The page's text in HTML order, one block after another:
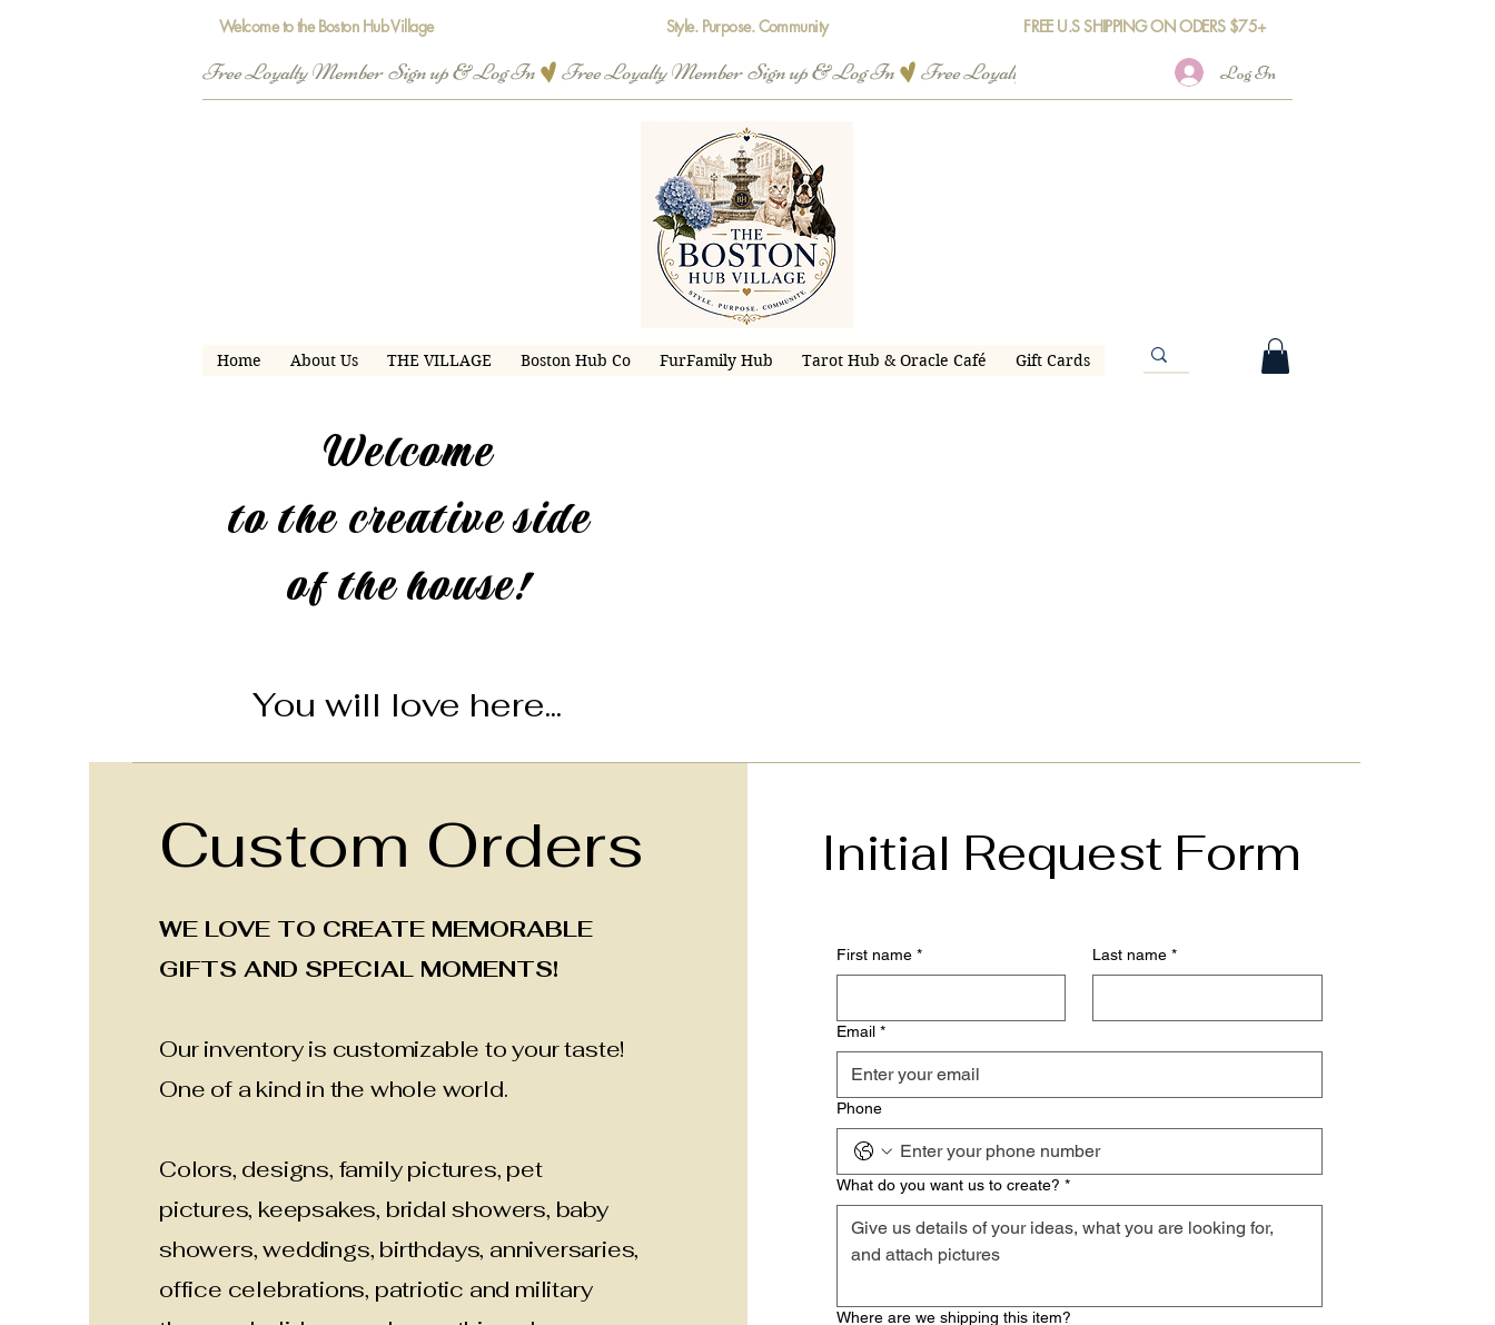
Welcome to the Boston Hub Village Style. Purpose. Community FREE U.S SHIPPING ON ODERS $75+
Free Loyalty Member  Sign up & Log In Log In
Home About Us THE VILLAGE Boston Hub Co FurFamily Hub Tarot Hub & Oracle Café Gift Cards
Welcome
to the creative side
of the house!
You will love here...
Custom Orders
WE LOVE TO CREATE MEMORABLE
GIFTS AND SPECIAL MOMENTS!
Our inventory is customizable to your taste!
One of a kind in the whole world.
Colors, designs, family pictures, pet
pictures, keepsakes, bridal showers, baby
showers, weddings, birthdays, anniversaries,
office celebrations, patriotic and military
Initial Request Form
First name * Last name *
Email *
Phone
What do you want us to create? *
Where are we shipping this item?